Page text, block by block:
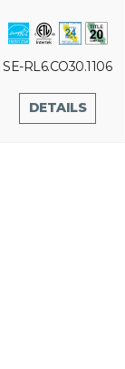
SE-RL6.CO30.1106
DETAILS